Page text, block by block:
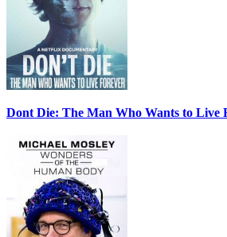
Dont Die: The Man Who Wants to Live